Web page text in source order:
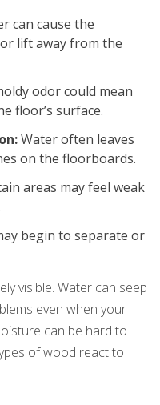
can cause the
lift away from the
odor could mean
floor’s surface.
Water often leaves
on the floorboards.
areas may feel weak
begin to separate or
visible. Water can seep
even when your
can be hard to
of wood react to